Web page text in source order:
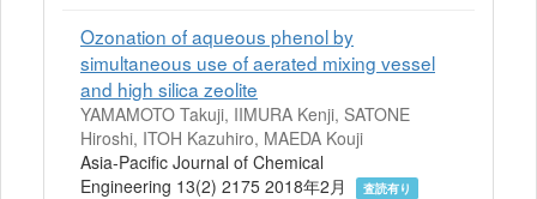
Ozonation of aqueous phenol by
simultaneous use of aerated mixing vessel
and high silica zeolite
YAMAMOTO Takuji, IIMURA Kenji, SATONE
Hiroshi, ITOH Kazuhiro, MAEDA Kouji
Asia-Pacific Journal of Chemical
Engineering 13(2) 2175 2018年2月
査読有り